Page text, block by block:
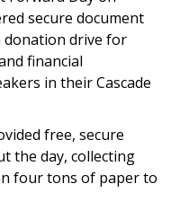
secure document
donation drive for
financial
in their Cascade
free, secure
the day, collecting
four tons of paper to